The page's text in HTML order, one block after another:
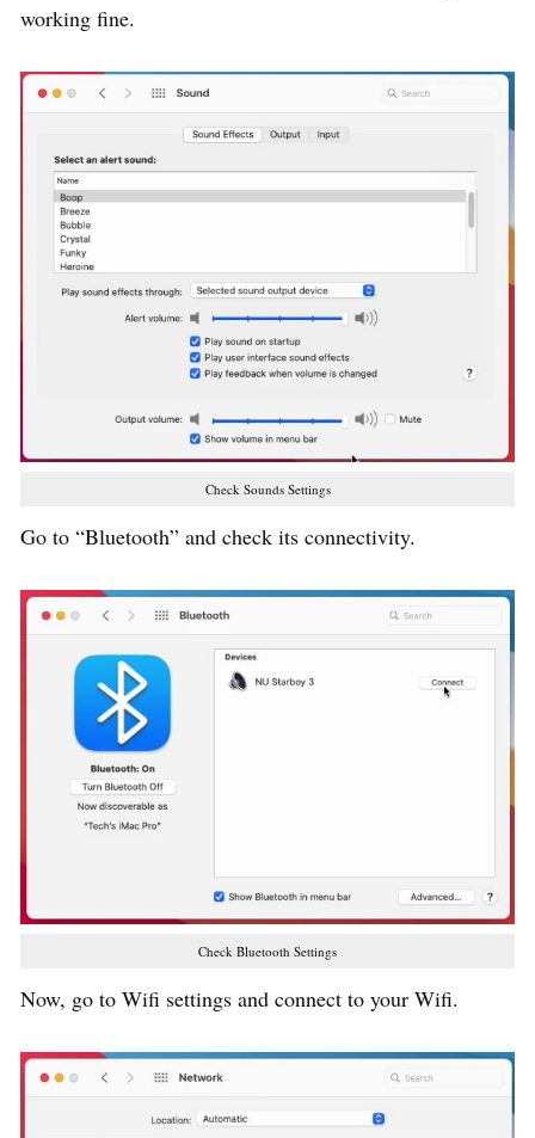
working fine.
Check Sounds Settings
Go to “Bluetooth” and check its connectivity.
Check Bluetooth Settings
Now, go to Wifi settings and connect to your Wifi.